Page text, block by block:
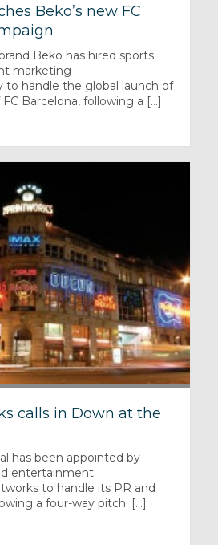
Beko’s new FC
Beko has hired sports
marketing
to handle the global launch of
Barcelona, following a [...]
calls in Down at the
has been appointed by
entertainment
to handle its PR and
a four-way pitch. [...]